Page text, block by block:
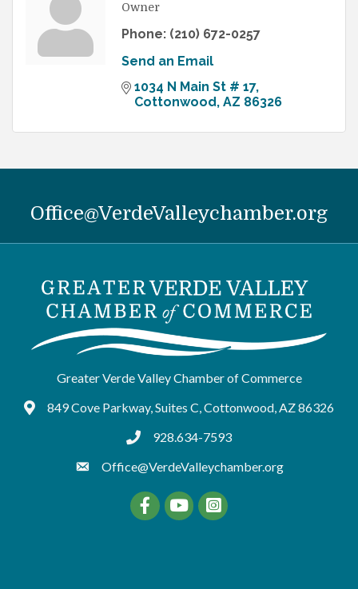
Owner
Phone: (210) 672-0257
Send an Email
1034 N Main St # 17
Cottonwood AZ 86326
Office@VerdeValleychamber.org
Greater Verde Valley Chamber of Commerce
Google Maps
849 Cove Parkway, Suites C, Cottonwood, AZ 86326
tel:9286347593
928.634-7593
Office@VerdeValleychamber.org
FacebookYouTube